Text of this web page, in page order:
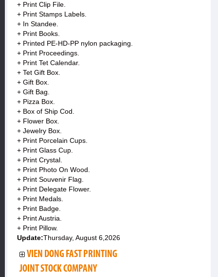
+ Print Clip File.
+ Print Stamps Labels.
+ In Standee.
+ Print Books.
+ Printed PE-HD-PP nylon packaging.
+ Print Proceedings.
+ Print Tet Calendar.
+ Tet Gift Box.
+ Gift Box.
+ Gift Bag.
+ Pizza Box.
+ Box of Ship Cod.
+ Flower Box.
+ Jewelry Box.
+ Print Porcelain Cups.
+ Print Glass Cup.
+ Print Crystal.
+ Print Photo On Wood.
+ Print Souvenir Flag.
+ Print Delegate Flower.
+ Print Medals.
+ Print Badge.
+ Print Austria.
+ Print Pillow.
Update:Thursday, August 6,2026
VIEN DONG FAST PRINTING
JOINT STOCK COMPANY